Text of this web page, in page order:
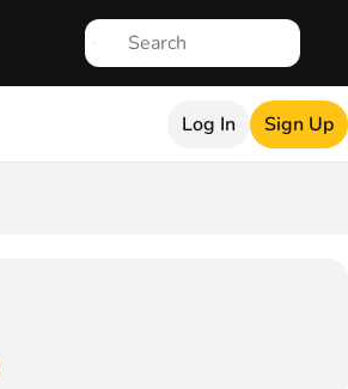
Log In Sign Up